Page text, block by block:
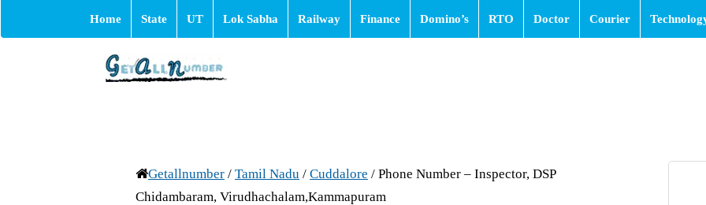
Home State UT Lok Sabha Railway Finance Domino’s RTO Doctor Courier
Getallnumber / Tamil Nadu / Cuddalore / Phone Number – Inspector, DSP
Chidambaram, Virudhachalam,Kammapuram